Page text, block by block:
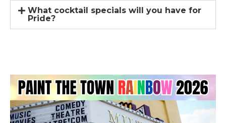
What cocktail specials will you have for
Pride?